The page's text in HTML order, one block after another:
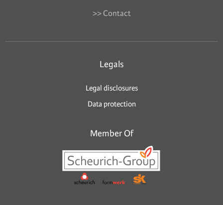
>> Contact
Legals
Legal disclosures
Data protection
Member Of